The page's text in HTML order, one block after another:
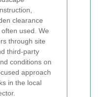
clearance
used. We
through site
third-party
conditions on
approach
in the local